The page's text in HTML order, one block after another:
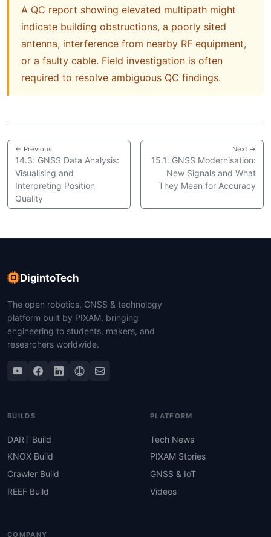
A QC report showing elevated multipath might
indicate building obstructions, a poorly sited
antenna, interference from nearby RF equipment,
or a faulty cable. Field investigation is often
required to resolve ambiguous QC findings.
← Previous
14.3: GNSS Data Analysis:
Visualising and
Interpreting Position
Quality
Next →
15.1: GNSS Modernisation:
New Signals and What
They Mean for Accuracy
DigintoTech
The open robotics, GNSS & technology
platform built by PIXAM, bringing
engineering to students, makers, and
researchers worldwide.
BUILDS
DART Build
KNOX Build
Crawler Build
REEF Build
PLATFORM
Tech News
PIXAM Stories
GNSS & IoT
Videos
COMPANY